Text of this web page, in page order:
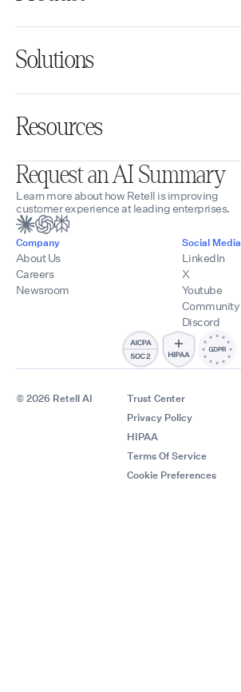
Solutions
Resources
Request an AI Summary
Learn more about how Retell is improving
customer experience at leading enterprises.
Company
About Us
Careers
Newsroom
Social Media
LinkedIn
X
Youtube
Community
Discord
© 2026 Retell AI
Trust Center
Privacy Policy
HIPAA
Terms Of Service
Cookie Preferences